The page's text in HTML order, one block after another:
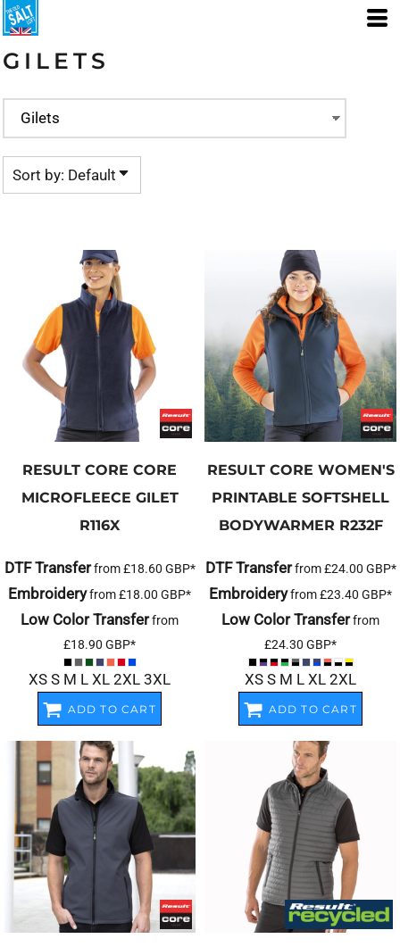
GILETS
Sort by: Default
RESULT CORE CORE
MICROFLEECE GILET
R116X
DTF Transferfrom£18.60 GBP*
Embroideryfrom£18.00 GBP*
Low Color Transferfrom
£18.90 GBP*
XS S M L XL 2XL 3XL
ADD TO CART
RESULT CORE WOMEN'S
PRINTABLE SOFTSHELL
BODYWARMER R232F
DTF Transferfrom£24.00 GBP*
Embroideryfrom£23.40 GBP*
Low Color Transferfrom
£24.30 GBP*
XS S M L XL 2XL
ADD TO CART
Default
Price: Lowest First
Date Added